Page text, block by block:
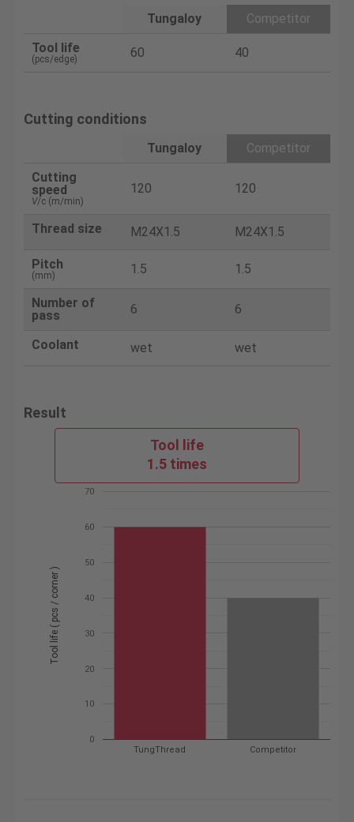
Tungaloy
Competitor
Tool life
(pcs/edge) 60 40
Cutting conditions
Tungaloy
Competitor
Cutting
speed
V/c (m/min)
120 120
Thread size M24X1.5 M24X1.5
Pitch
(mm) 1.5 1.5
Number of
pass
6 6
Coolant wet wet
Result
Tool life
1.5 times
TungThread Competitor
0
10
20
30
40
50
60
70
Tool life ( pcs / corner )